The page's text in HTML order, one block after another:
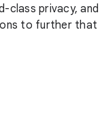
class privacy, and
to further that